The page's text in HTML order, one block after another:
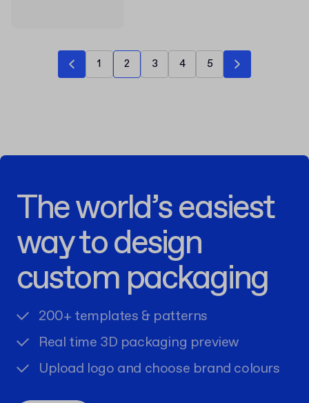
1 2 3 4 5
The world’s easiest
way to design
custom packaging
200+ templates & patterns
Real time 3D packaging preview
Upload logo and choose brand colours